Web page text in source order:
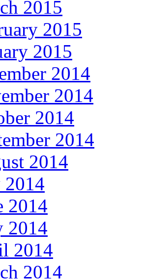
2015
2015
2015
2014
2014
2014
2014
2014
2014
2014
2014
2014